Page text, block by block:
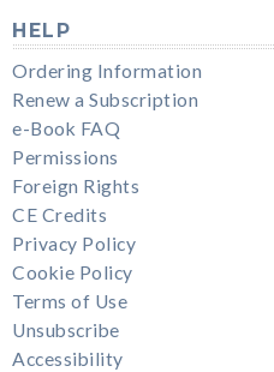
HELP
Ordering Information
Renew a Subscription
e-Book FAQ
Permissions
Foreign Rights
CE Credits
Privacy Policy
Cookie Policy
Terms of Use
Unsubscribe
Accessibility